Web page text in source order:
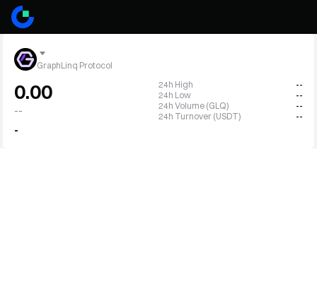
GraphLinq Protocol
0.00
--
-
24h High
--
24h Low
--
24h Volume (GLQ)
--
24h Turnover (USDT)
--